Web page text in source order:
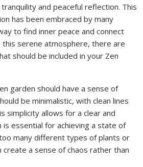
and peaceful reflection. This
has been embraced by many
to find inner peace and connect
this serene atmosphere, there are
should be included in your Zen
garden should have a sense of
be minimalistic, with clean lines
simplicity allows for a clear and
is essential for achieving a state of
many different types of plants or
create a sense of chaos rather than